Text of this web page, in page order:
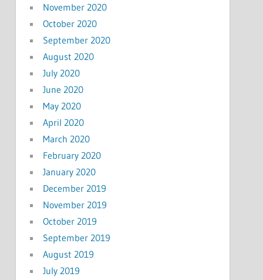
November 2020
October 2020
September 2020
August 2020
July 2020
June 2020
May 2020
April 2020
March 2020
February 2020
January 2020
December 2019
November 2019
October 2019
September 2019
August 2019
July 2019